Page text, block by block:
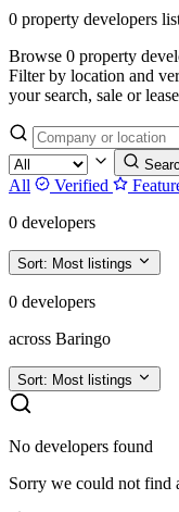
0 property developers
Browse 0 property
Filter by location and
your search, sale or
All Verified
0 developers
Sort: Most listings
0 developers
across Baringo
Sort: Most listings
No developers found
Sorry we could not find